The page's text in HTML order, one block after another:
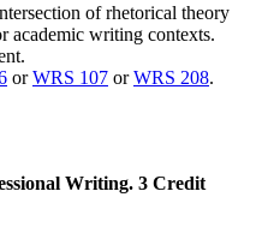
of rhetorical theory
academic writing contexts.
orWRS 107 orWRS 208.
Writing. 3 Credit